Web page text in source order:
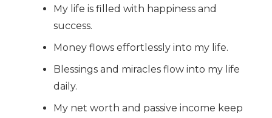
My life is filled with happiness and
success.
Money flows effortlessly into my life.
Blessings and miracles flow into my life
daily.
My net worth and passive income keep